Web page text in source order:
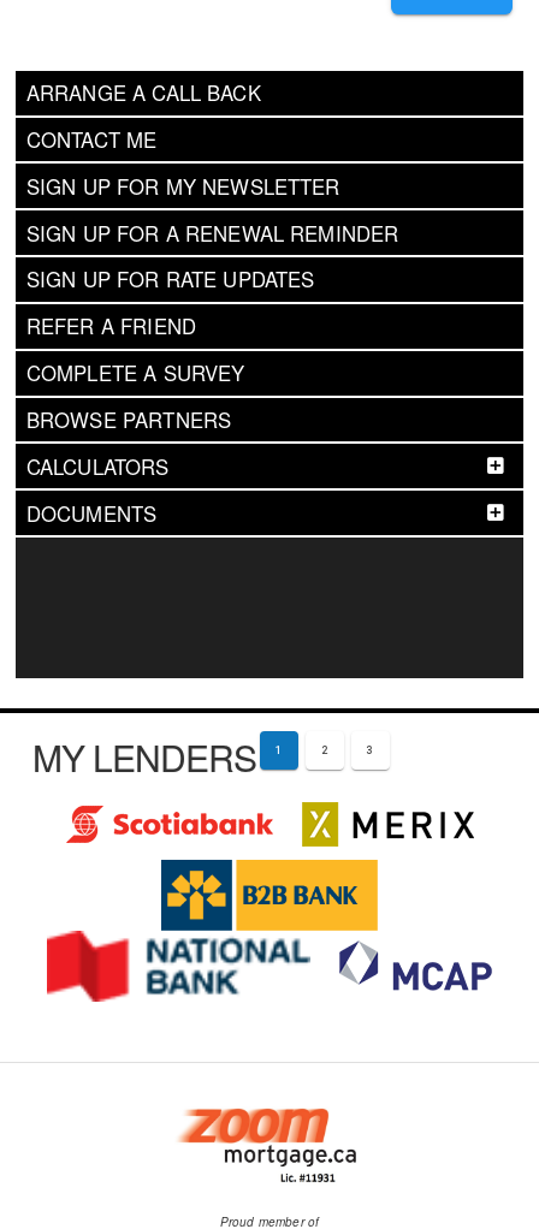
ARRANGE A CALL BACK
CONTACT ME
SIGN UP FOR MY NEWSLETTER
SIGN UP FOR A RENEWAL REMINDER
SIGN UP FOR RATE UPDATES
REFER A FRIEND
COMPLETE A SURVEY
BROWSE PARTNERS
CALCULATORS
DOCUMENTS
MY LENDERS 1 2 3
Proud member of